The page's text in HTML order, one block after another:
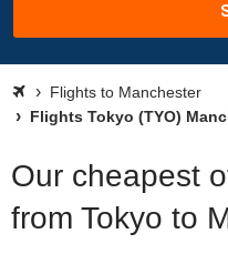
Flights to Manchester
Flights Tokyo (TYO)
Our cheapest
from Tokyo to